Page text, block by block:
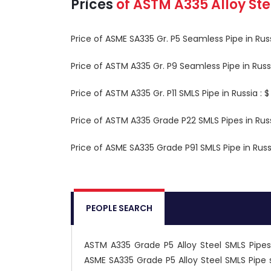
Prices ofASTM A335Alloy
Price of ASME SA335 Gr. P5 Seamless Pipe in
Price of ASTM A335 Gr. P9 Seamless Pipe in
Price of ASTM A335 Gr. P11 SMLS Pipe in Russia
Price of ASTM A335 Grade P22 SMLS Pipes in
Price of ASME SA335 Grade P91 SMLS Pipe in
PEOPLE SEARCH
ASTM A335 Grade P5 Alloy Steel SMLS
ASME SA335 Grade P5 Alloy Steel SMLS